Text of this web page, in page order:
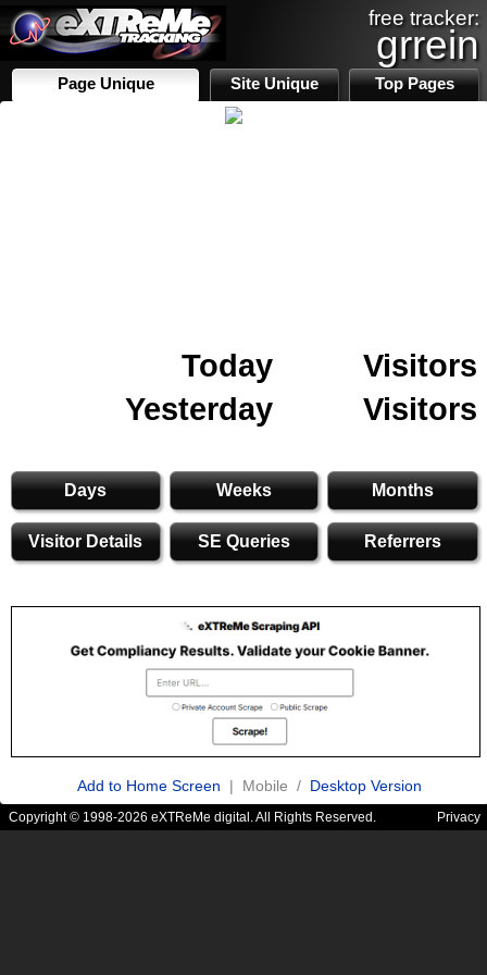
free tracker:
grrein
Page Unique Site Unique Top Pages
Today
Visitors
Yesterday
Visitors
Days Weeks Months
Visitor Details SE Queries Referrers
Add to Home Screen | Mobile / Desktop Version
Copyright © 1998-2026 eXTReMe digital. All Rights Reserved. Privacy